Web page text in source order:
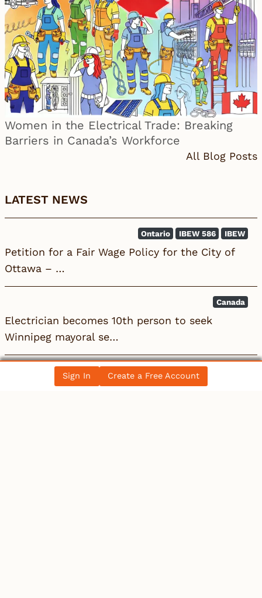
Women in the Electrical Trade: Breaking
Barriers in Canada’s Workforce
All Blog Posts
LATEST NEWS
IBEW
IBEW 586
Ontario
Petition for a Fair Wage Policy for the City of
Ottawa – …
Canada
Electrician becomes 10th person to seek
Winnipeg mayoral se…
Electrician becomes 10th person to seek
Sign In Create a Free Account